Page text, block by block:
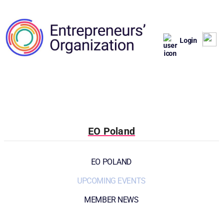
Login
EO Poland
EO POLAND
UPCOMING EVENTS
MEMBER NEWS